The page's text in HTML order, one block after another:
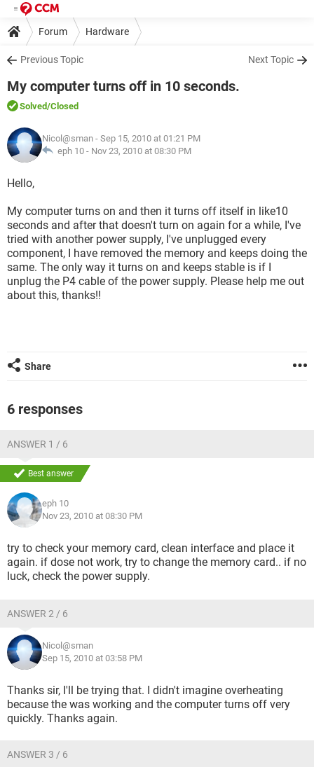
Forum Hardware
Previous Topic Next Topic
My computer turns off in 10 seconds.
Solved/Closed
Nicol@sman - Sep 15, 2010 at 01:21 PM
eph 10 - Nov 23, 2010 at 08:30 PM
Hello,
My computer turns on and then it turns off itself in like10
seconds and after that doesn't turn on again for a while, I've
tried with another power supply, I've unplugged every
component, I have removed the memory and keeps doing the
same. The only way it turns on and keeps stable is if I
unplug the P4 cable of the power supply. Please help me out
about this, thanks!!
Share
6 responses
ANSWER 1 / 6
Best answer
eph 10
Nov 23, 2010 at 08:30 PM
try to check your memory card, clean interface and place it
again. if dose not work, try to change the memory card.. if no
luck, check the power supply.
ANSWER 2 / 6
Nicol@sman
Sep 15, 2010 at 03:58 PM
Thanks sir, I'll be trying that. I didn't imagine overheating
because the was working and the computer turns off very
quickly. Thanks again.
ANSWER 3 / 6